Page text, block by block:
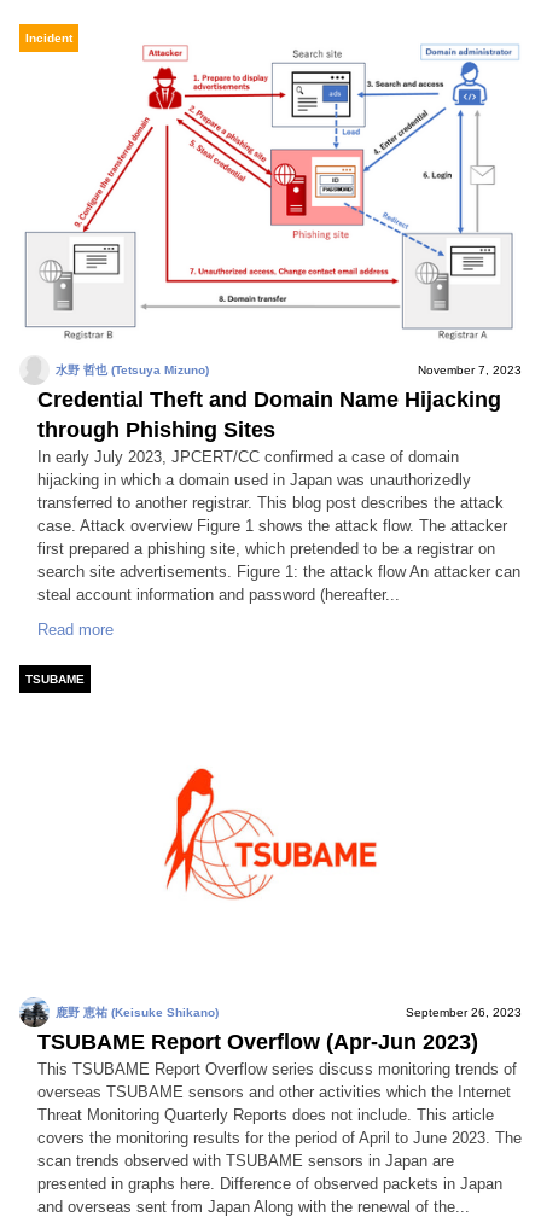
Incident
水野 哲也 (Tetsuya Mizuno) November 7, 2023
Credential Theft and Domain Name Hijacking
through Phishing Sites
In early July 2023, JPCERT/CC confirmed a case of domain
hijacking in which a domain used in Japan was unauthorizedly
transferred to another registrar. This blog post describes the attack
case. Attack overview Figure 1 shows the attack flow. The attacker
first prepared a phishing site, which pretended to be a registrar on
search site advertisements. Figure 1: the attack flow An attacker can
steal account information and password (hereafter...
Read more
TSUBAME
鹿野 恵祐 (Keisuke Shikano) September 26, 2023
TSUBAME Report Overflow (Apr-Jun 2023)
This TSUBAME Report Overflow series discuss monitoring trends of
overseas TSUBAME sensors and other activities which the Internet
Threat Monitoring Quarterly Reports does not include. This article
covers the monitoring results for the period of April to June 2023. The
scan trends observed with TSUBAME sensors in Japan are
presented in graphs here. Difference of observed packets in Japan
and overseas sent from Japan Along with the renewal of the...